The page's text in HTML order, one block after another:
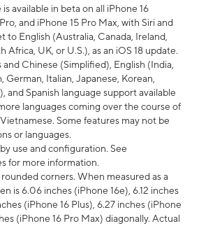
available in beta on all iPhone 16
and iPhone 15 Pro Max, with Siri and
to English (Australia, Canada, Ireland,
Africa, UK, or U.S.), as an iOS 18 update.
Chinese (Simplified), English (India,
German, Italian, Japanese, Korean,
and Spanish language support available
languages coming over the course of
Some features may not be
or languages.
use and configuration. See
for more information.
corners. When measured as a
is 6.06 inches (iPhone 16e), 6.12 inches
(iPhone 16 Plus), 6.27 inches (iPhone
(iPhone 16 Pro Max) diagonally. Actual